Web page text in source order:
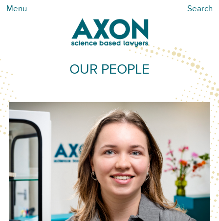
Menu Search
OUR PEOPLE